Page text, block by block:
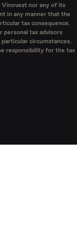
Vinovest nor any of its
in any manner that the
tax consequence.
personal tax advisors
circumstances.
responsibility for the tax